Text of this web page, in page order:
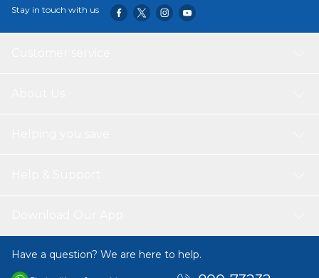
Stay in touch with us
Have a question? We are here to help.